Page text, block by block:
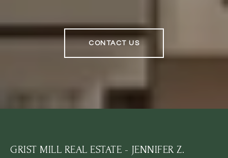
CONTACT US
GRIST MILL REAL ESTATE - JENNIFER Z.